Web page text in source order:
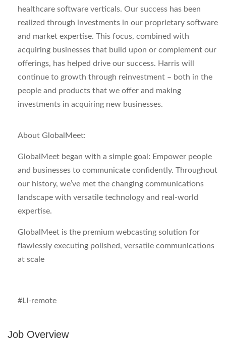
healthcare software verticals. Our success has been
realized through investments in our proprietary software
and market expertise. This focus, combined with
acquiring businesses that build upon or complement our
offerings, has helped drive our success. Harris will
continue to growth through reinvestment – both in the
people and products that we offer and making
investments in acquiring new businesses.
About GlobalMeet:
GlobalMeet began with a simple goal: Empower people
and businesses to communicate confidently. Throughout
our history, we’ve met the changing communications
landscape with versatile technology and real-world
expertise.
GlobalMeet is the premium webcasting solution for
flawlessly executing polished, versatile communications
at scale
#LI-remote
Job Overview